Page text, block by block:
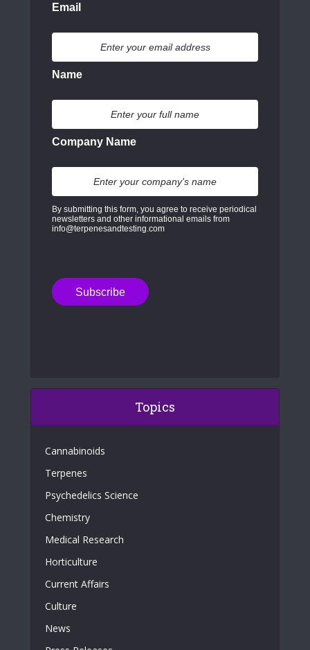
Email
Name
Company Name
By submitting this form, you agree to receive periodical
newsletters and other informational emails from
info@terpenesandtesting.com
Topics
Cannabinoids
Terpenes
Psychedelics Science
Chemistry
Medical Research
Horticulture
Current Affairs
Culture
News